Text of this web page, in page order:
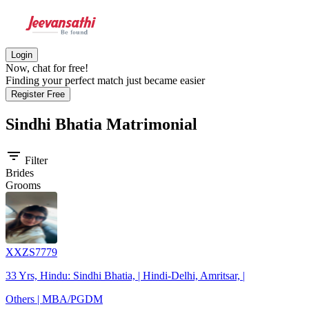
Login
Now, chat for free!
Finding your perfect match just became easier
Register Free
Sindhi Bhatia Matrimonial
filter_list Filter
Brides
Grooms
XXZS7779
33 Yrs, Hindu: Sindhi Bhatia, | Hindi-Delhi, Amritsar, |
Others | MBA/PGDM